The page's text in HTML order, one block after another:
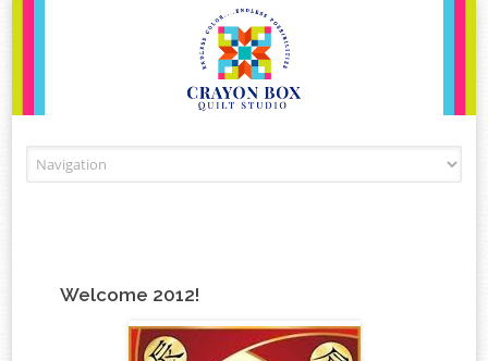
Welcome 2012!